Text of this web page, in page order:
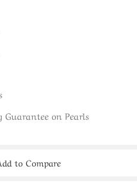
Guarantee on Pearls
to Compare